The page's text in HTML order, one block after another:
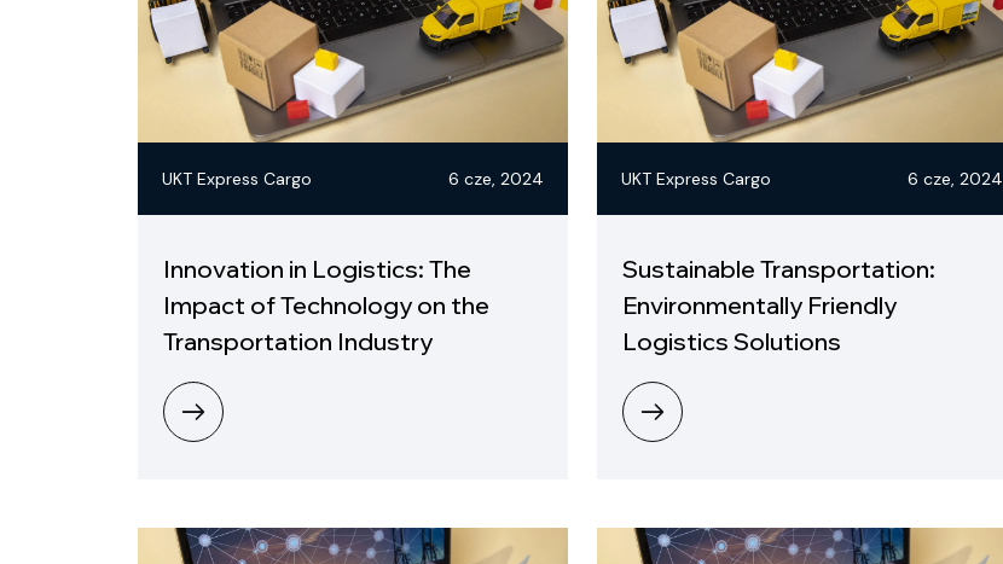
UKT Express Cargo 6 cze, 2024
Innovation in Logistics: The
Impact of Technology on the
Transportation Industry
UKT Express Cargo 6 cze, 2024
Sustainable Transportation:
Environmentally Friendly
Logistics Solutions